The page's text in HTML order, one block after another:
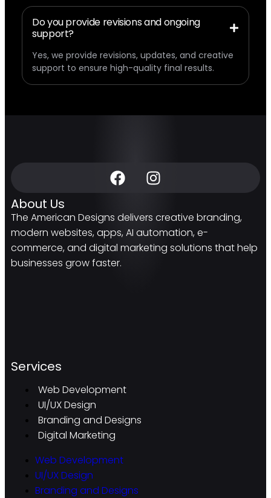
Do you provide revisions and ongoing
support?
Yes, we provide revisions, updates, and creative
support to ensure high-quality final results.
About Us
The American Designs delivers creative branding,
modern websites, apps, AI automation, e-
commerce, and digital marketing solutions that help
businesses grow faster.
Services
Web Development
UI/UX Design
Branding and Designs
Digital Marketing
Web Development
UI/UX Design
Branding and Designs